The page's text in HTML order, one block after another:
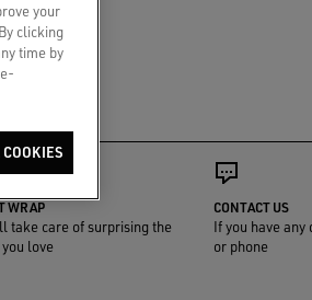
WRAP
take care of surprising the
love
CONTACT US
If you have any
or phone
your
clicking
time by